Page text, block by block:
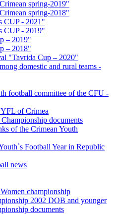
spring-2019"
spring-2018"
CUP - 2021"
CUP - 2019"
– 2019"
– 2018"
"Tavrida Cup – 2020"
domestic and rural teams -
football committee of the CFU -
of Crimea
documents
of the Crimean Youth
Football Year in Republic
news
championship
2002 DOB and younger
documents